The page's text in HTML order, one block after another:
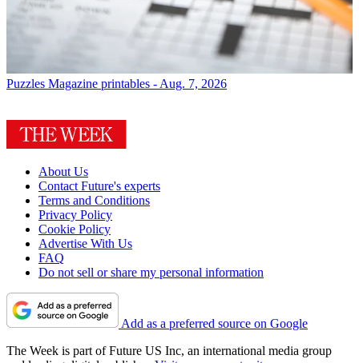
Puzzles Magazine printables - Aug. 7, 2026
About Us
Contact Future's experts
Terms and Conditions
Privacy Policy
Cookie Policy
Advertise With Us
FAQ
Do not sell or share my personal information
Add as a preferred source on Google
The Week is part of Future US Inc, an international media group